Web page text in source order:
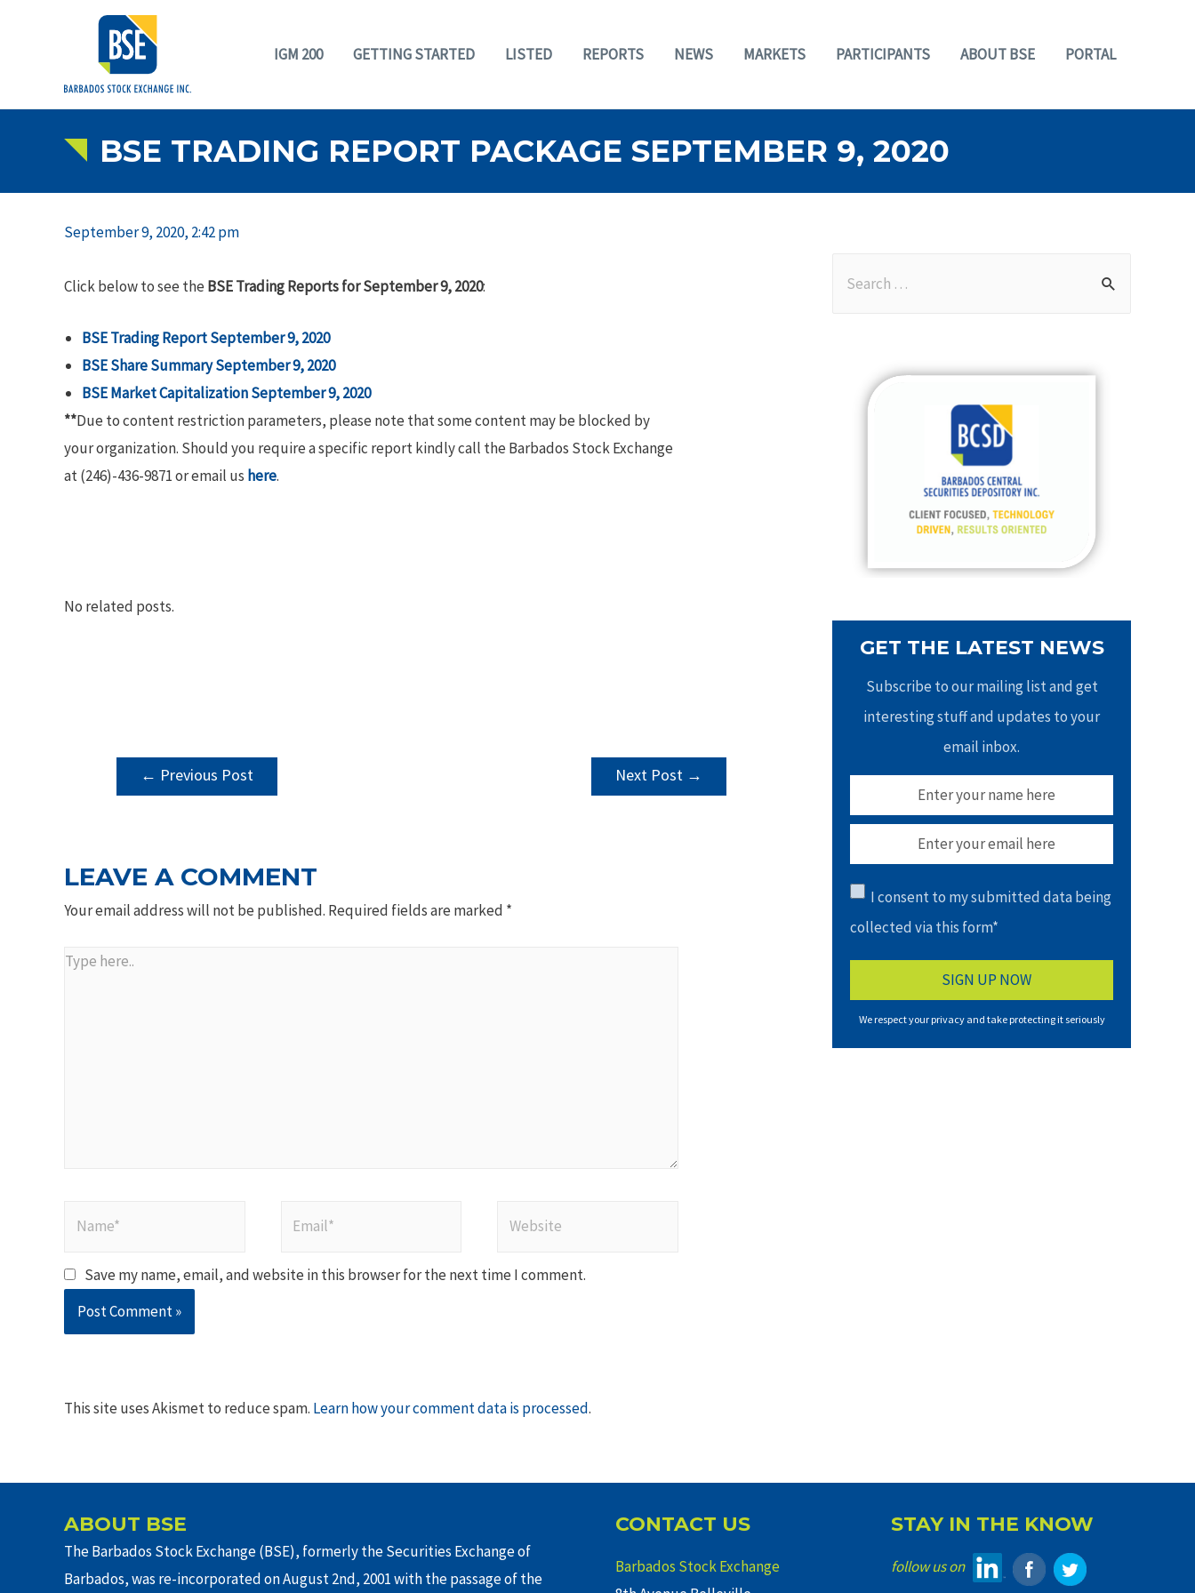
IGM 200 GETTING STARTED LISTED REPORTS NEWS MARKETS PARTICIPANTS ABOUT BSE PORTAL
BSE TRADING REPORT PACKAGE SEPTEMBER 9, 2020
September 9, 2020, 2:42 pm
Click below to see the BSE Trading Reports for September 9, 2020:
BSE Trading Report September 9, 2020
BSE Share Summary September 9, 2020
BSE Market Capitalization September 9, 2020
**Due to content restriction parameters, please note that some content may be blocked by
your organization. Should you require a specific report kindly call the Barbados Stock Exchange
at (246)-436-9871 or email us here.
No related posts.
POST
NAVIGATION
← Previous Post Next Post →
LEAVE A COMMENT
Your email address will not be published. Required fields are marked *
Type
Save my name, email, and website in this browser for the next time I comment.
This site uses Akismet to reduce spam. Learn how your comment data is processed.
GET THE LATEST NEWS
Subscribe to our mailing list and get
interesting stuff and updates to your
email inbox.
I consent to my submitted data being
collected via this form*
We respect your privacy and take protecting it seriously
ABOUT BSE
The Barbados Stock Exchange (BSE), formerly the Securities Exchange of
Barbados, was re-incorporated on August 2nd, 2001 with the passage of the
CONTACT US
Barbados Stock Exchange
STAY IN THE KNOW
follow us on